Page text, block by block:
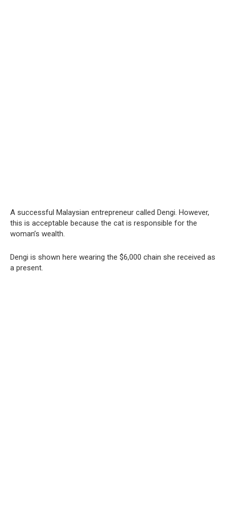
A successful Malaysian entrepreneur called Dengi. However,
this is acceptable because the cat is responsible for the
woman’s wealth.
Dengi is shown here wearing the $6,000 chain she received as
a present.